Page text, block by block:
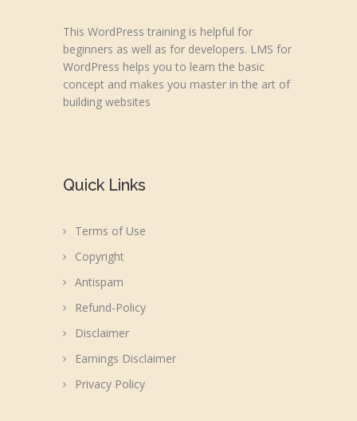
This WordPress training is helpful for
beginners as well as for developers. LMS for
WordPress helps you to learn the basic
concept and makes you master in the art of
building websites
Quick Links
Terms of Use
Copyright
Antispam
Refund-Policy
Disclaimer
Earnings Disclaimer
Privacy Policy